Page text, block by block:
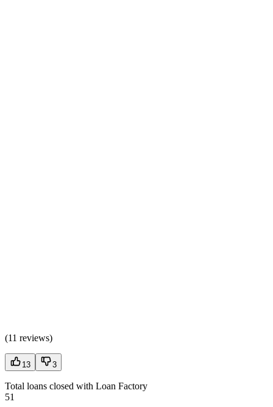
(11 reviews)
13 3
Total loans closed with Loan Factory
51